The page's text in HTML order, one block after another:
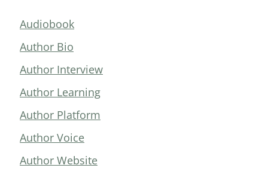
Audiobook
Author Bio
Author Interview
Author Learning
Author Platform
Author Voice
Author Website